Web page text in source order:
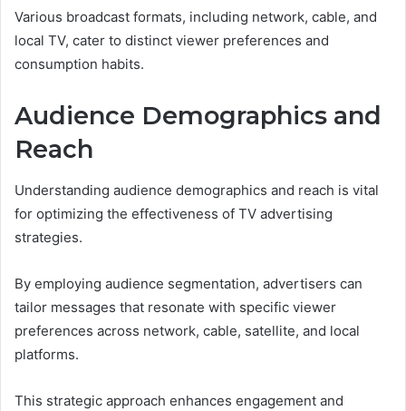
Various broadcast formats, including network, cable, and
local TV, cater to distinct viewer preferences and
consumption habits.
Audience Demographics and
Reach
Understanding audience demographics and reach is vital
for optimizing the effectiveness of TV advertising
strategies.
By employing audience segmentation, advertisers can
tailor messages that resonate with specific viewer
preferences across network, cable, satellite, and local
platforms.
This strategic approach enhances engagement and